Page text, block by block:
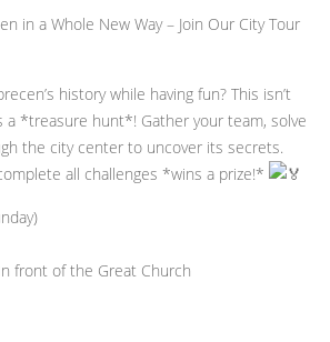
in a Whole New Way – Join Our City Tour
history while having fun? This isn’t
a *treasure hunt*! Gather your team, solve
the city center to uncover its secrets.
all challenges *wins a prize!*
front of the Great Church